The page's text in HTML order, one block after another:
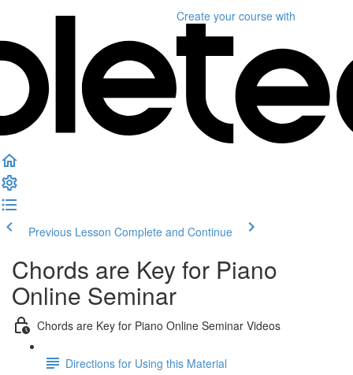
Create your course with
Previous Lesson Complete and Continue
Chords are Key for Piano
Online Seminar
Chords are Key for Piano Online Seminar Videos
Directions for Using this Material